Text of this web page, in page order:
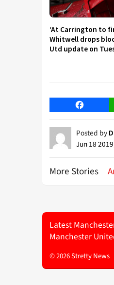
‘At Carrington to
Whitwell drops
Utd update on
Facebook
Posted by
Jun 18
More Stories
Latest
Manchester
© 2026 Stretty News